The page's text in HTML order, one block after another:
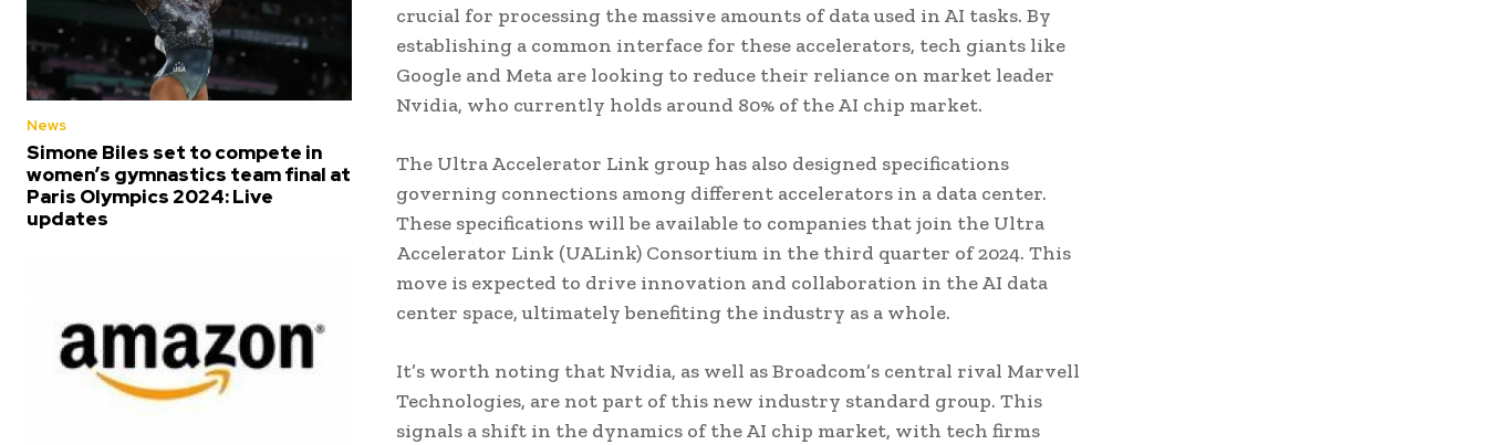
News
Simone Biles set to compete in
women’s gymnastics team final at
Paris Olympics 2024: Live
updates
crucial for processing the massive amounts of data used in AI tasks. By
establishing a common interface for these accelerators, tech giants like
Google and Meta are looking to reduce their reliance on market leader
Nvidia, who currently holds around 80% of the AI chip market.
The Ultra Accelerator Link group has also designed specifications
governing connections among different accelerators in a data center.
These specifications will be available to companies that join the Ultra
Accelerator Link (UALink) Consortium in the third quarter of 2024. This
move is expected to drive innovation and collaboration in the AI data
center space, ultimately benefiting the industry as a whole.
It’s worth noting that Nvidia, as well as Broadcom’s central rival Marvell
Technologies, are not part of this new industry standard group. This
signals a shift in the dynamics of the AI chip market, with tech firms